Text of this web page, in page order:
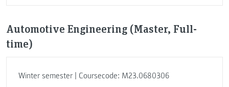
Automotive Engineering (Master, Full-
time)
Winter semester | Coursecode: M23.0680306